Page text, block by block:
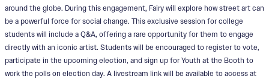
around the globe. During this engagement, Fairy will explore how street art can
be a powerful force for social change. This exclusive session for college
students will include a Q&A, offering a rare opportunity for them to engage
directly with an iconic artist. Students will be encouraged to register to vote,
participate in the upcoming election, and sign up for Youth at the Booth to
work the polls on election day. A livestream link will be available to access at